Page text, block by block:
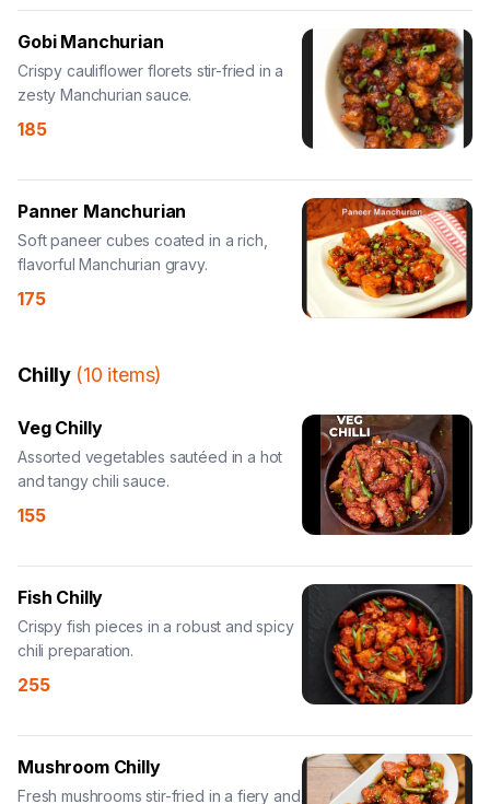
Gobi Manchurian
Crispy cauliflower florets stir-fried in a
zesty Manchurian sauce.
185
Panner Manchurian
Soft paneer cubes coated in a rich,
flavorful Manchurian gravy.
175
Chilly (10 items)
Veg Chilly
Assorted vegetables sautéed in a hot
and tangy chili sauce.
155
Fish Chilly
Crispy fish pieces in a robust and spicy
chili preparation.
255
Mushroom Chilly
Fresh mushrooms stir-fried in a fiery and